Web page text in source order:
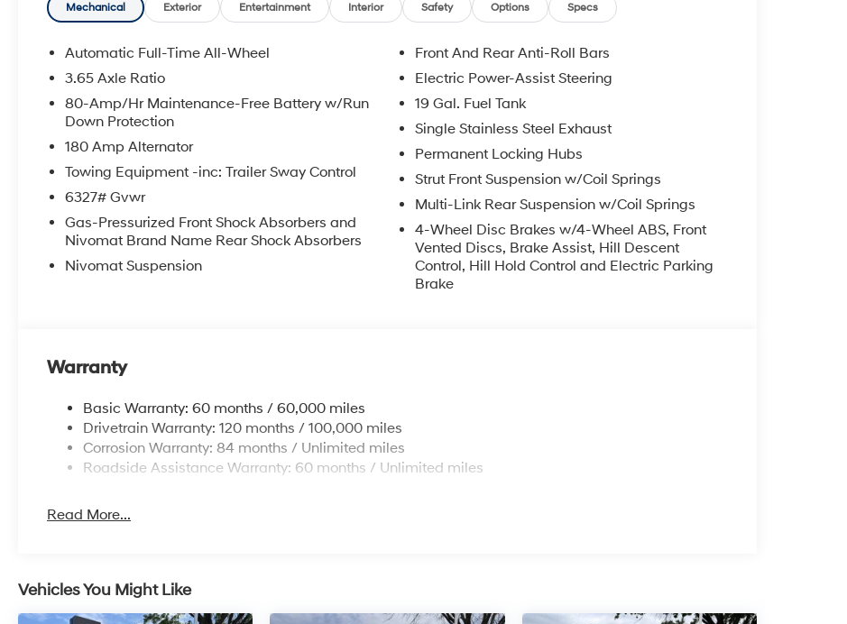
Mechanical Exterior Entertainment Interior Safety Options Specs
Automatic Full-Time All-Wheel
3.65 Axle Ratio
80-Amp/Hr Maintenance-Free Battery w/Run
Down Protection
180 Amp Alternator
Towing Equipment -inc: Trailer Sway Control
6327# Gvwr
Gas-Pressurized Front Shock Absorbers and
Nivomat Brand Name Rear Shock Absorbers
Nivomat Suspension
Front And Rear Anti-Roll Bars
Electric Power-Assist Steering
19 Gal. Fuel Tank
Single Stainless Steel Exhaust
Permanent Locking Hubs
Strut Front Suspension w/Coil Springs
Multi-Link Rear Suspension w/Coil Springs
4-Wheel Disc Brakes w/4-Wheel ABS, Front
Vented Discs, Brake Assist, Hill Descent
Control, Hill Hold Control and Electric Parking
Brake
Warranty
Basic Warranty: 60 months / 60,000 miles
Drivetrain Warranty: 120 months / 100,000 miles
Corrosion Warranty: 84 months / Unlimited miles
Roadside Assistance Warranty: 60 months / Unlimited miles
Read More...
Vehicles You Might Like